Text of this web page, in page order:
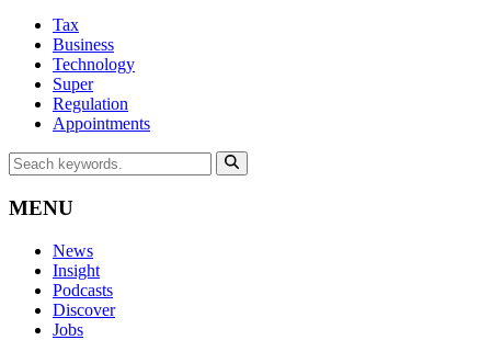
Tax
Business
Technology
Super
Regulation
Appointments
MENU
News
Insight
Podcasts
Discover
Jobs